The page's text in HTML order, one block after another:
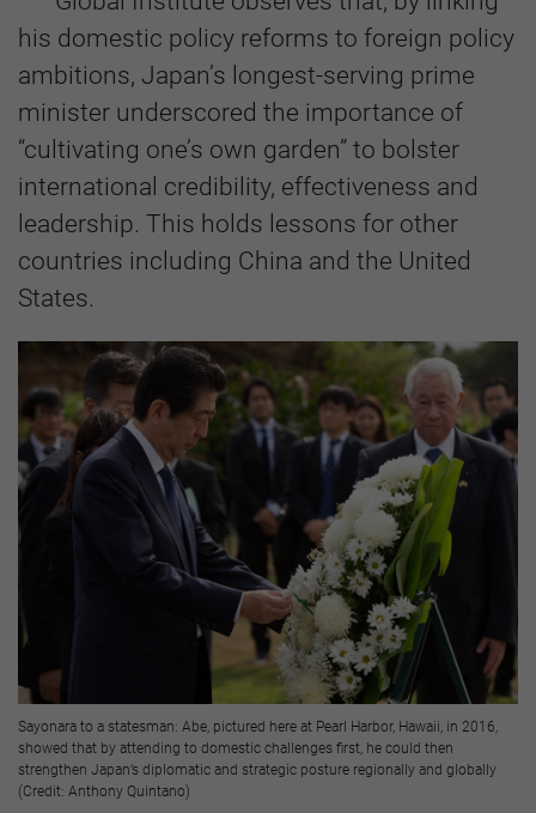
his domestic policy reforms to foreign policy
ambitions, Japan’s longest-serving prime
minister underscored the importance of
“cultivating one’s own garden” to bolster
international credibility, effectiveness and
leadership. This holds lessons for other
countries including China and the United
States.
Sayonara to a statesman: Abe, pictured here at Pearl Harbor, Hawaii, in 2016,
showed that by attending to domestic challenges first, he could then
strengthen Japan’s diplomatic and strategic posture regionally and globally
(Credit: Anthony Quintano)